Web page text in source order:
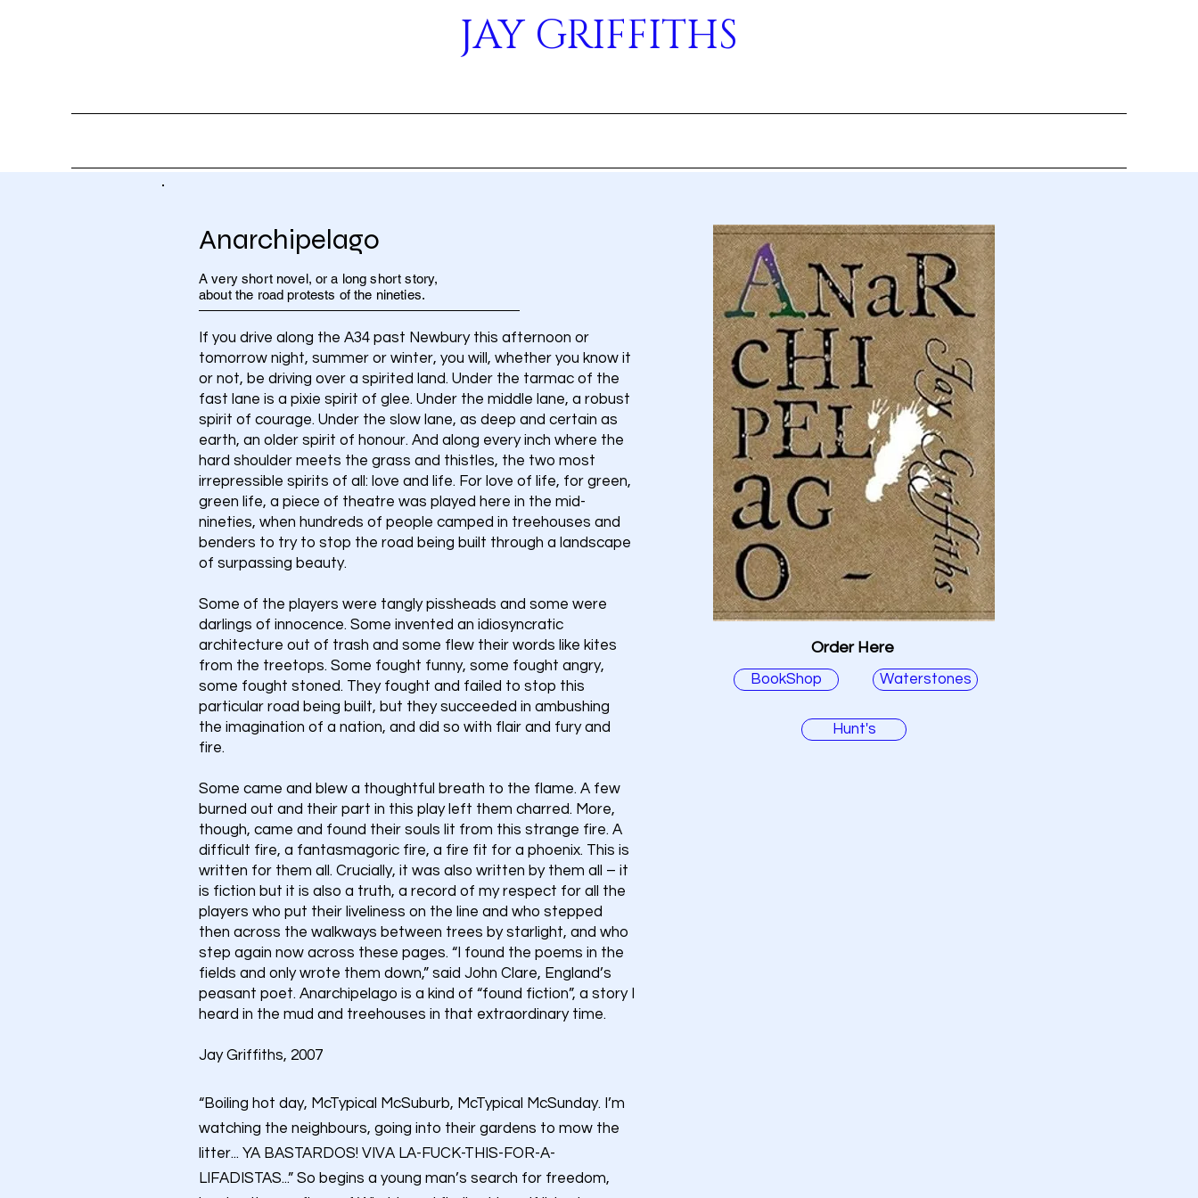
JAY GRIFFITHS
Anarchipelago
A very short novel, or a long short story,
about the road protests of the nineties.
If you drive along the A34 past Newbury this afternoon or
tomorrow night, summer or winter, you will, whether you know it
or not, be driving over a spirited land. Under the tarmac of the
fast lane is a pixie spirit of glee. Under the middle lane, a robust
spirit of courage. Under the slow lane, as deep and certain as
earth, an older spirit of honour. And along every inch where the
hard shoulder meets the grass and thistles, the two most
irrepressible spirits of all: love and life. For love of life, for green,
green life, a piece of theatre was played here in the mid-
nineties, when hundreds of people camped in treehouses and
benders to try to stop the road being built through a landscape
of surpassing beauty.
Some of the players were tangly pissheads and some were
darlings of innocence. Some invented an idiosyncratic
architecture out of trash and some flew their words like kites
from the treetops. Some fought funny, some fought angry,
some fought stoned. They fought and failed to stop this
particular road being built, but they succeeded in ambushing
the imagination of a nation, and did so with flair and fury and
fire.
Some came and blew a thoughtful breath to the flame. A few
burned out and their part in this play left them charred. More,
though, came and found their souls lit from this strange fire. A
difficult fire, a fantasmagoric fire, a fire fit for a phoenix. This is
written for them all. Crucially, it was also written by them all – it
is fiction but it is also a truth, a record of my respect for all the
players who put their liveliness on the line and who stepped
then across the walkways between trees by starlight, and who
step again now across these pages. “I found the poems in the
fields and only wrote them down,” said John Clare, England’s
peasant poet. Anarchipelago is a kind of “found fiction”, a story I
heard in the mud and treehouses in that extraordinary time.
Jay Griffiths, 2007
“Boiling hot day, McTypical McSuburb, McTypical McSunday. I’m
watching the neighbours, going into their gardens to mow the
litter... YA BASTARDOS! VIVA LA-FUCK-THIS-FOR-A-
LIFADISTAS...” So begins a young man’s search for freedom,
Order Here
BookShop Waterstones
Hunt's